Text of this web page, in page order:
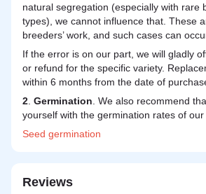
natural segregation (especially with rare
types), we cannot influence that. These
breeders’ work, and such cases can
If the error is on our part, we will gladly
or refund for the specific variety.
within 6 months from the date of
2 Germination . We also recommend
yourself with the germination rates of our
Seed germination
Reviews